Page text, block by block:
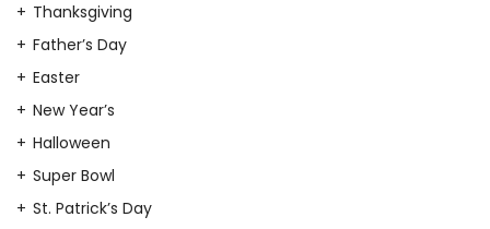
Thanksgiving
Father’s Day
Easter
New Year’s
Halloween
Super Bowl
St. Patrick’s Day